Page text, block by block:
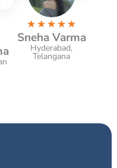
a
t
☆ ☆ ☆ ☆ ☆
a
Sneha Varma
Hyderabad,
Telangana